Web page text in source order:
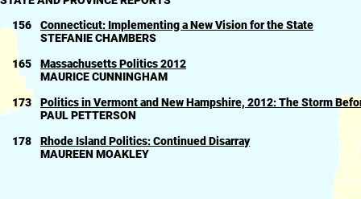
156
165
173
178
Connecticut: Implementing a New Vision for the State
STEFANIE CHAMBERS
Massachusetts Politics 2012
MAURICE CUNNINGHAM
Politics in Vermont and New Hampshire, 2012: The Storm
PAUL PETTERSON
Rhode Island Politics: Continued Disarray
MAUREEN MOAKLEY